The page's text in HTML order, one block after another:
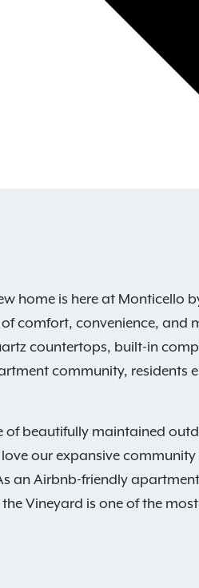
home is here at Monticello
comfort, convenience, and
countertops, built-in
community,
beautifully maintained
love our expansive
an Airbnb-friendly
Vineyard is one of the